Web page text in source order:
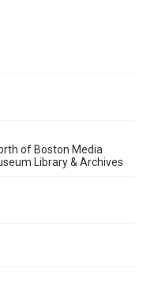
of Boston Media
Library & Archives